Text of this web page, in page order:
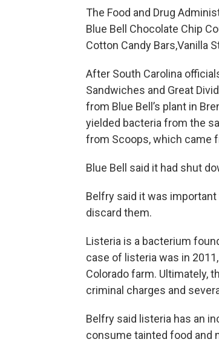
The Food and Drug
Blue Bell Chocolate Chip
Cotton Candy Bars,Vanilla
After South Carolina
Sandwiches and Great
from Blue Bell’s plant in
yielded bacteria from the
from Scoops, which came
Blue Bell said it had shut
Belfry said it was
discard them.
Listeria is a bacterium
case of listeria was in
Colorado farm. Ultimately,
criminal charges and
Belfry said listeria has an
consume tainted food and